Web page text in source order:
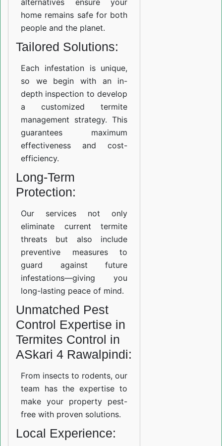
alternatives ensure your
home remains safe for both
people and the planet.
Tailored Solutions:
Each infestation is unique,
so we begin with an in-
depth inspection to develop
a customized termite
management strategy. This
guarantees maximum
effectiveness and cost-
efficiency.
Long-Term
Protection:
Our services not only
eliminate current termite
threats but also include
preventive measures to
guard against future
infestations—giving you
long-lasting peace of mind.
Unmatched Pest
Control Expertise in
Termites Control in
ASkari 4 Rawalpindi:
From insects to rodents, our
team has the expertise to
make your property pest-
free with proven solutions.
Local Experience: